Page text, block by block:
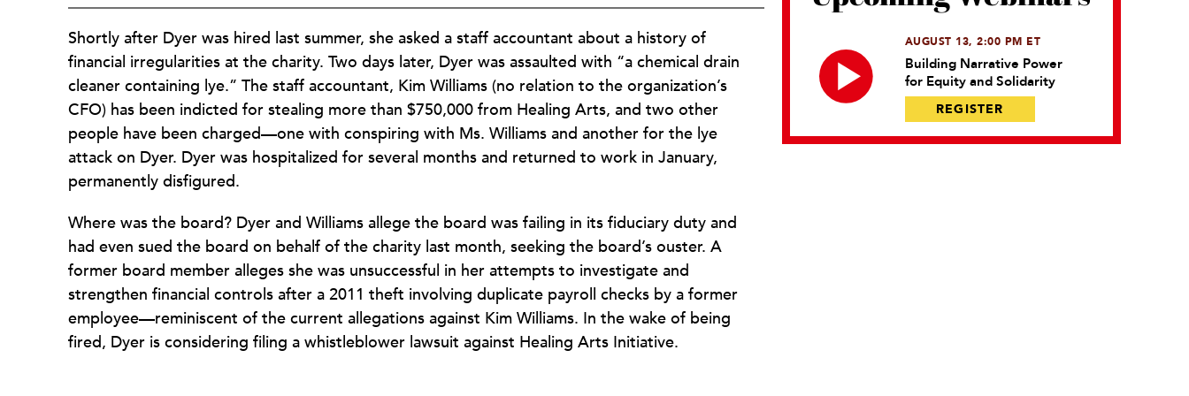
Shortly after Dyer was hired last summer, she asked a staff accountant about a history of
financial irregularities at the charity. Two days later, Dyer was assaulted with “a chemical drain
cleaner containing lye.” The staff accountant, Kim Williams (no relation to the organization’s
CFO) has been indicted for stealing more than $750,000 from Healing Arts, and two other
people have been charged—one with conspiring with Ms. Williams and another for the lye
attack on Dyer. Dyer was hospitalized for several months and returned to work in January,
permanently disfigured.
Where was the board? Dyer and Williams allege the board was failing in its fiduciary duty and
had even sued the board on behalf of the charity last month, seeking the board’s ouster. A
former board member alleges she was unsuccessful in her attempts to investigate and
strengthen financial controls after a 2011 theft involving duplicate payroll checks by a former
employee—reminiscent of the current allegations against Kim Williams. In the wake of being
fired, Dyer is considering filing a whistleblower lawsuit against Healing Arts Initiative.
AUGUST 13, 2:00 PM ET
Building Narrative Power
for Equity and Solidarity
REGISTER